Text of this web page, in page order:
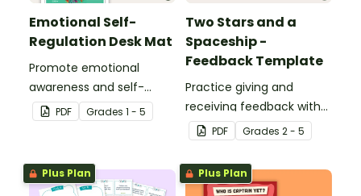
Emotional Self-
Regulation Desk Mat
Promote emotional
awareness and self-
regulation in your
classroom with this desk-
PDF Grades 1 - 5
Two Stars and a
Spaceship -
Feedback Template
Practice giving and
receiving feedback with
this "Two Stars and a
Rocketship" student
template.
PDF Grades 2 - 5
Plus Plan Plus Plan